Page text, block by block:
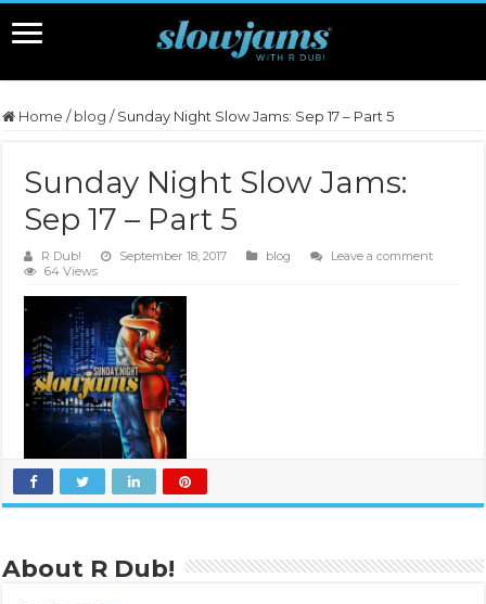
Home / blog / Sunday Night Slow Jams: Sep 17 – Part 5
Sunday Night Slow Jams:
Sep 17 – Part 5
R Dub! September 18, 2017 blog
Leave a comment
64 Views
About R Dub!